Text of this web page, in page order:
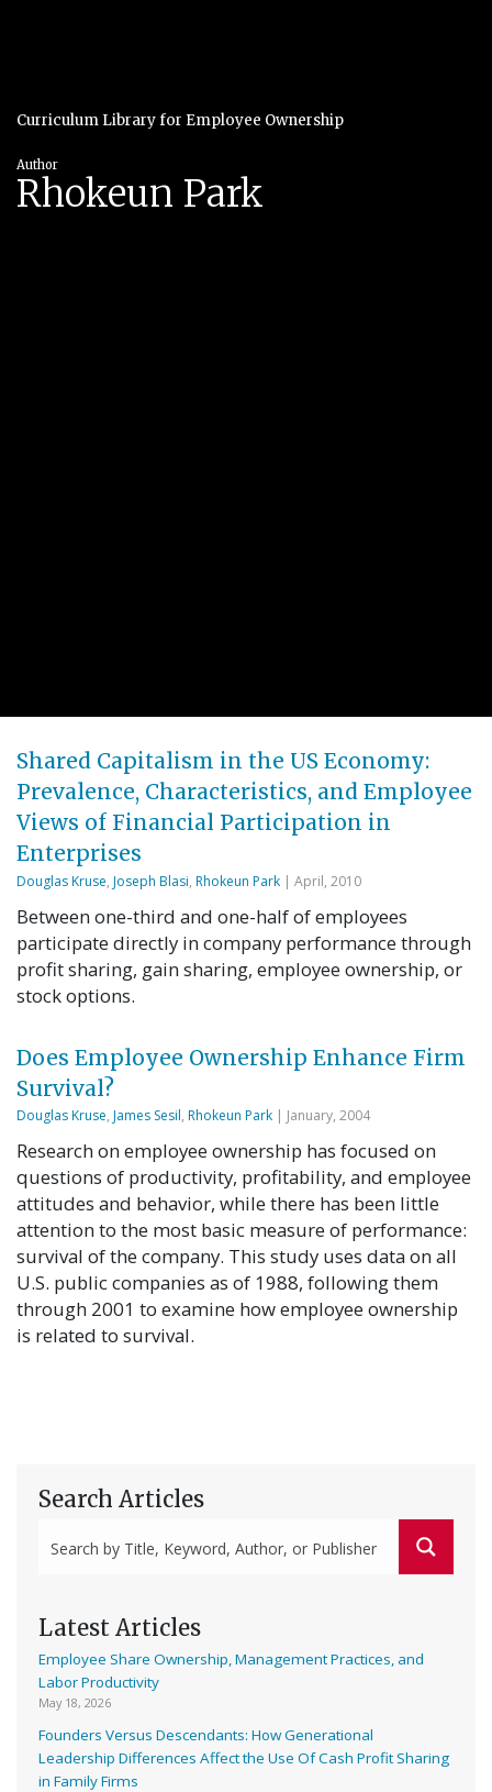
Curriculum Library for Employee Ownership
Author
Rhokeun Park
Shared Capitalism in the US Economy:
Prevalence, Characteristics, and Employee
Views of Financial Participation in
Enterprises
Douglas Kruse, Joseph Blasi, Rhokeun Park | April, 2010
Between one-third and one-half of employees
participate directly in company performance through
profit sharing, gain sharing, employee ownership, or
stock options.
Does Employee Ownership Enhance Firm
Survival?
Douglas Kruse, James Sesil, Rhokeun Park | January, 2004
Research on employee ownership has focused on
questions of productivity, profitability, and employee
attitudes and behavior, while there has been little
attention to the most basic measure of performance:
survival of the company. This study uses data on all
U.S. public companies as of 1988, following them
through 2001 to examine how employee ownership
is related to survival.
Search Articles
Latest Articles
Employee Share Ownership, Management Practices, and
Labor Productivity
May 18, 2026
Founders Versus Descendants: How Generational
Leadership Differences Affect the Use Of Cash Profit Sharing
in Family Firms